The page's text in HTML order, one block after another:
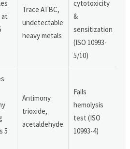
Trace ATBC,
undetectable
heavy metals
cytotoxicity
&
sensitization
(ISO 10993-
5/10)
5
Antimony
trioxide,
acetaldehyde
Fails
hemolysis
test (ISO
10993-4)